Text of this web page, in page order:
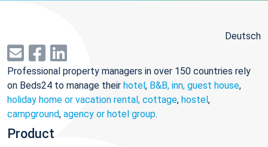
Deutsch
Professional property managers in over 150 countries rely
on Beds24 to manage their hotel, B&B, inn, guest house,
holiday home or vacation rental, cottage, hostel,
campground, agency or hotel group.
Product